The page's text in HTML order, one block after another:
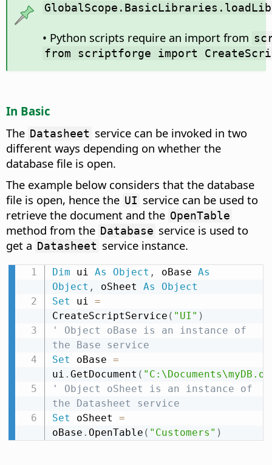
• Python scripts require an import from
from scriptforge import
In Basic
The Datasheet service can be invoked in two
different ways depending on whether the
database file is open.
The example below considers that the database
file is open, hence the UI service can be used to
retrieve the document and the OpenTable
method from the Database service is used to
get a Datasheet service instance.
Dim ui As Object , oBase As
Object , oSheet As
Object
Set ui =
CreateScriptService ( "UI" )
' Object oBase is an instance of
the Base service
Set oBase =
ui . GetDocument (
' Object oSheet is an instance of
the Datasheet service
Set oSheet =
oBase . OpenTable ( "Customers" )